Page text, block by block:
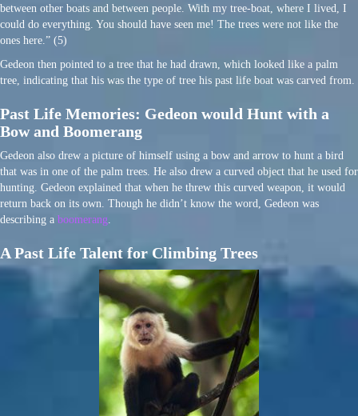
between other boats and between people. With my tree-boat, where I lived, I
could do everything. You should have seen me! The trees were not like the
ones here.” (5)
Gedeon then pointed to a tree that he had drawn, which looked like a palm
tree, indicating that his was the type of tree his past life boat was carved from.
Past Life Memories: Gedeon would Hunt with a
Bow and Boomerang
Gedeon also drew a picture of himself using a bow and arrow to hunt a bird
that was in one of the palm trees. He also drew a curved object that he used for
hunting. Gedeon explained that when he threw this curved weapon, it would
return back on its own. Though he didn’t know the word, Gedeon was
describing a boomerang.
A Past Life Talent for Climbing Trees